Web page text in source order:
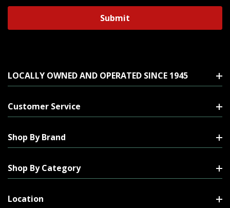
LOCALLY OWNED AND OPERATED SINCE 1945
Customer Service
Shop By Brand
Shop By Category
Location